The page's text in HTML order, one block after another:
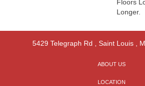
Floors
Longer.
5429 Telegraph Rd Saint Louis,
ABOUT US
LOCATION